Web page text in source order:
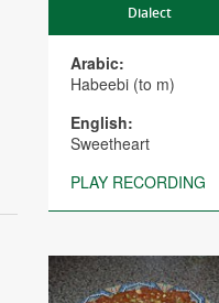
Dialect
Arabic:
Habeebi (to m)
English:
Sweetheart
PLAY RECORDING